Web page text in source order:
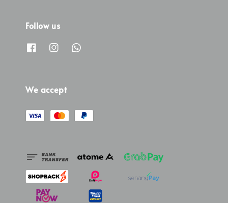
Follow us
We accept